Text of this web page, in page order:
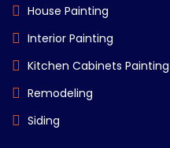
House Painting
Interior Painting
Kitchen Cabinets Painting
Remodeling
Siding